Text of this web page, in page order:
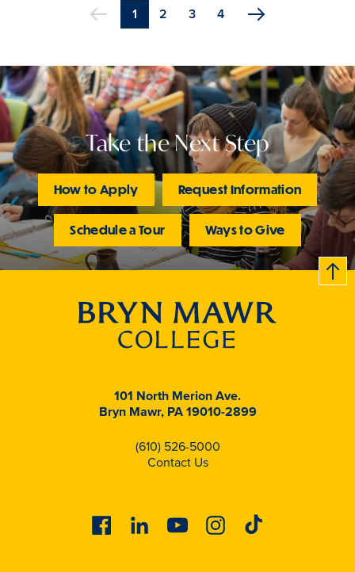
Previous
Current
page
1 Page
2 Page
3 Page
4
Take the Next Step
How to Apply Request Information
Schedule a Tour Ways to Give
B
c
k
t
t
o
101 North Merion Ave.
Bryn Mawr, PA 19010-2899
(610) 526-5000
Contact Us
FacebookLinkedinYoutubeInstagram
Tiktok